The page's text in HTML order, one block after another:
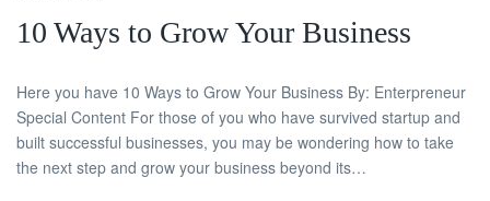
10 Ways to Grow Your Business
Here you have 10 Ways to Grow Your Business By: Enterpreneur
Special Content For those of you who have survived startup and
built successful businesses, you may be wondering how to take
the next step and grow your business beyond its…